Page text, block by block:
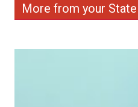
More from your